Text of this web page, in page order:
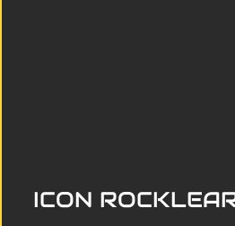
ICON